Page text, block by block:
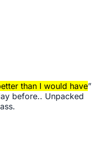
than I would have”
before.. Unpacked